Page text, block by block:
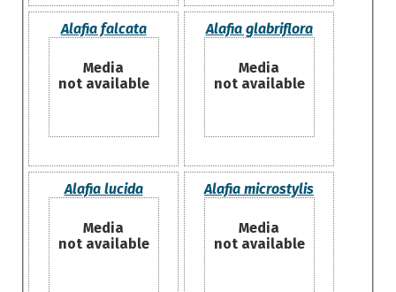
Alafia falcata
Media
not available
Alafia glabriflora
Media
not available
Alafia lucida
Media
not available
Alafia microstylis
Media
not available